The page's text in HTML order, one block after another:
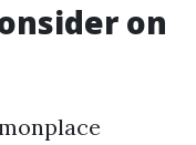
on